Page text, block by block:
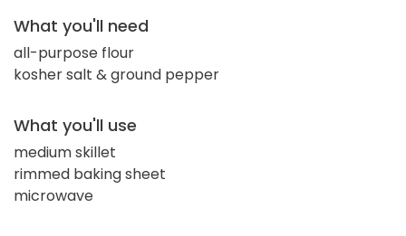
What you'll need
all-purpose flour
kosher salt & ground pepper
What you'll use
medium skillet
rimmed baking sheet
microwave